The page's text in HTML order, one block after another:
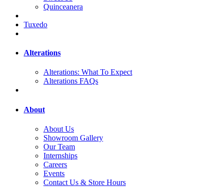
Quinceanera
Tuxedo
Alterations
Alterations: What To Expect
Alterations FAQs
About
About Us
Showroom Gallery
Our Team
Internships
Careers
Events
Contact Us & Store Hours